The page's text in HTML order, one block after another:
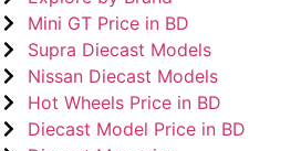
Mini GT Price in BD
Supra Diecast Models
Nissan Diecast Models
Hot Wheels Price in BD
Diecast Model Price in BD